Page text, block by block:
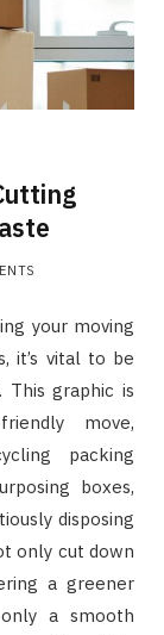
your moving
it’s vital to be
graphic is
move,
packing
boxes,
disposing
only cut down
a greener
a smooth